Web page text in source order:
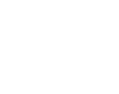
and resources, Medical
access the necessary
alcohol addiction while
If you have inquiries